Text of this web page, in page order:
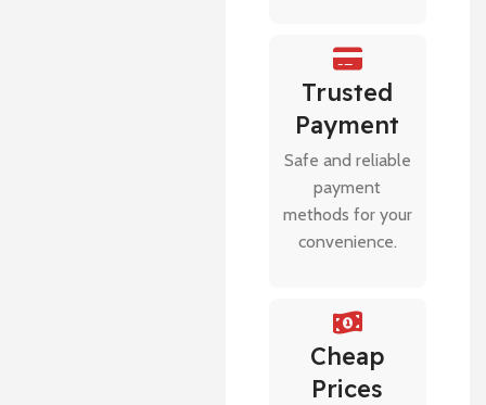
Trusted
Payment
Safe and reliable
payment
methods for your
convenience.
Cheap
Prices